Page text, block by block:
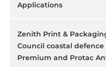
Applications
Zenith Print &
Council coastal
Premium and Protac